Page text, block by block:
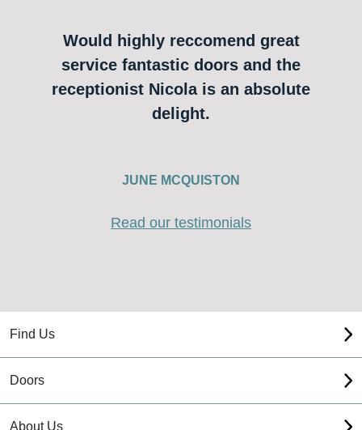
Would highly reccomend great
service fantastic doors and the
receptionist Nicola is an absolute
delight.
JUNE MCQUISTON
Read our testimonials
Find Us
Doors
About Us